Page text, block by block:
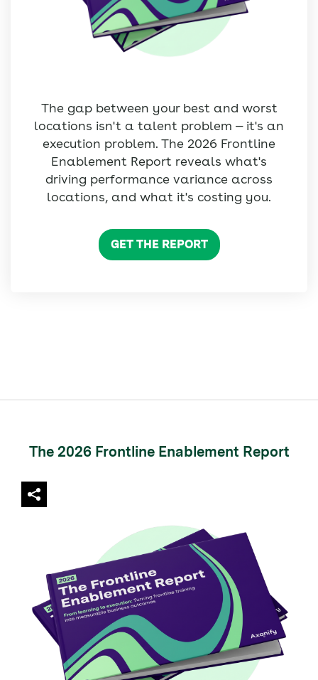
The gap between your best and worst
locations isn't a talent problem — it's an
execution problem. The 2026 Frontline
Enablement Report reveals what's
driving performance variance across
locations, and what it's costing you.
GET THE REPORT
The 2026 Frontline Enablement Report